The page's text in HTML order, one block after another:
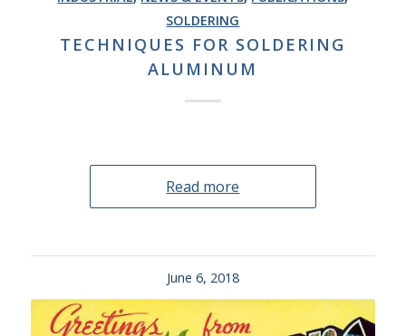
SOLDERING
TECHNIQUES FOR SOLDERING
ALUMINUM
Read more
June 6, 2018